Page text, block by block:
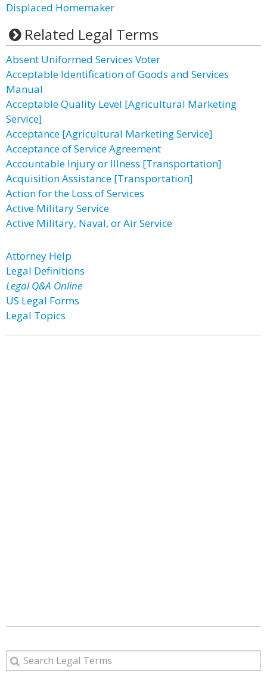
Displaced Homemaker
Related Legal Terms
Absent Uniformed Services Voter
Acceptable Identification of Goods and Services
Manual
Acceptable Quality Level [Agricultural Marketing
Service]
Acceptance [Agricultural Marketing Service]
Acceptance of Service Agreement
Accountable Injury or Illness [Transportation]
Acquisition Assistance [Transportation]
Action for the Loss of Services
Active Military Service
Active Military, Naval, or Air Service
Attorney Help
Legal Definitions
Legal Q&A Online
US Legal Forms
Legal Topics